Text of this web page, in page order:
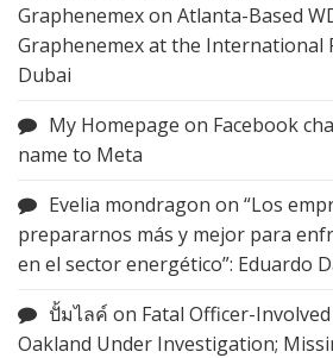
Graphenemexon Atlanta-Based
Graphenemex at the International
Dubai
My Homepage on Facebook
name to Meta
Evelia mondragon on “Los
prepararnos más y mejor para
en el sector energético”: Eduardo
ปั้มไลค์ on Fatal Officer-
Oakland Under Investigation;